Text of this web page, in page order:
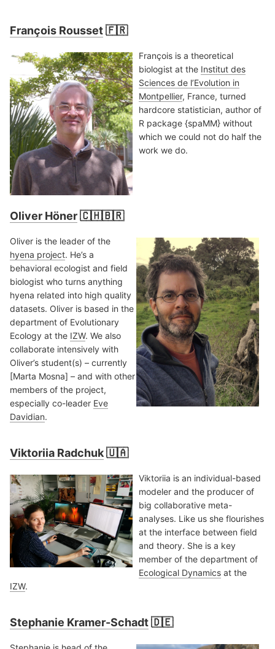
François Rousset🇫🇷
François is a theoretical
biologist at the Institut des
Sciences de l’Evolution in
Montpellier, France, turned
hardcore statistician, author of
R package {spaMM} without
which we could not do half the
work we do.
Oliver Höner🇨🇭🇧🇷
Oliver is the leader of the
hyena project. He’s a
behavioral ecologist and field
biologist who turns anything
hyena related into high quality
datasets. Oliver is based in the
department of Evolutionary
Ecology at the IZW. We also
collaborate intensively with
Oliver’s student(s) – currently
[Marta Mosna] – and with other
members of the project,
especially co-leader Eve
Davidian.
Viktoriia Radchuk🇺🇦
Viktoriia is an individual-based
modeler and the producer of
big collaborative meta-
analyses. Like us she flourishes
at the interface between field
and theory. She is a key
member of the department of
Ecological Dynamics at the
IZW.
Stephanie Kramer-Schadt🇩🇪